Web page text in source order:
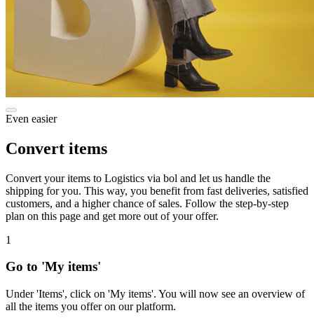
Even easier
Convert items
Convert your items to Logistics via bol and let us handle the
shipping for you. This way, you benefit from fast deliveries, satisfied
customers, and a higher chance of sales. Follow the step-by-step
plan on this page and get more out of your offer.
1
Go to 'My items'
Under 'Items', click on 'My items'. You will now see an overview of
all the items you offer on our platform.